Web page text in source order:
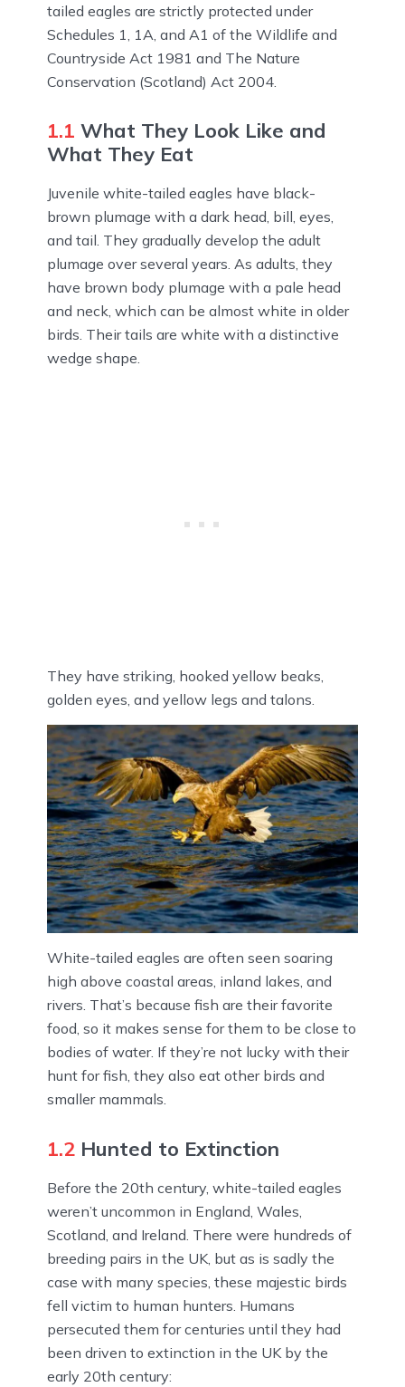
tailed eagles are strictly protected under
Schedules 1, 1A, and A1 of the Wildlife and
Countryside Act 1981 and The Nature
Conservation (Scotland) Act 2004.
1.1 What They Look Like and
What They Eat
Juvenile white-tailed eagles have black-
brown plumage with a dark head, bill, eyes,
and tail. They gradually develop the adult
plumage over several years. As adults, they
have brown body plumage with a pale head
and neck, which can be almost white in older
birds. Their tails are white with a distinctive
wedge shape.
They have striking, hooked yellow beaks,
golden eyes, and yellow legs and talons.
White-tailed eagles are often seen soaring
high above coastal areas, inland lakes, and
rivers. That’s because fish are their favorite
food, so it makes sense for them to be close to
bodies of water. If they’re not lucky with their
hunt for fish, they also eat other birds and
smaller mammals.
1.2 Hunted to Extinction
Before the 20th century, white-tailed eagles
weren’t uncommon in England, Wales,
Scotland, and Ireland. There were hundreds of
breeding pairs in the UK, but as is sadly the
case with many species, these majestic birds
fell victim to human hunters. Humans
persecuted them for centuries until they had
been driven to extinction in the UK by the
early 20th century: